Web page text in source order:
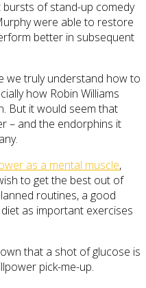
of stand-up comedy
were able to restore
better in subsequent
we truly understand how to
how Robin Williams
But it would seem that
– and the endorphins it
as a mental muscle,
to get the best out of
routines, a good
as important exercises
that a shot of glucose is
pick-me-up.